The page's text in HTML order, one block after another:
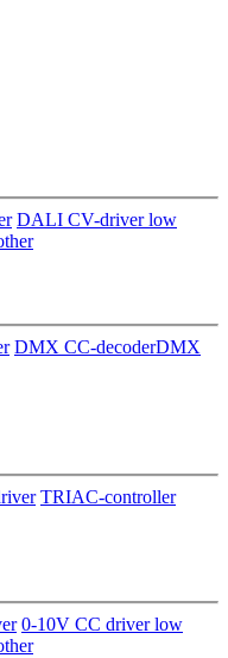
DALI CV-driver low
DMX CC-decoderDMX
TRIAC-controller
0-10V CC driver low